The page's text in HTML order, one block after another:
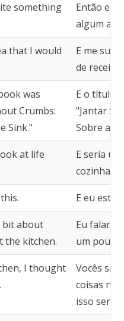
something
Então eu
algum
that I would
E me
de
was
Crumbs:
Sink."
E o título
"Jantar
Sobre a
at life
E seria
cozinha.
E eu
bit about
the kitchen.
Eu falaria
um pouco
I thought
Vocês
coisas na
isso seria